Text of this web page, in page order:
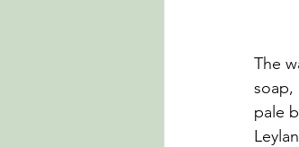
The
soap,
pale